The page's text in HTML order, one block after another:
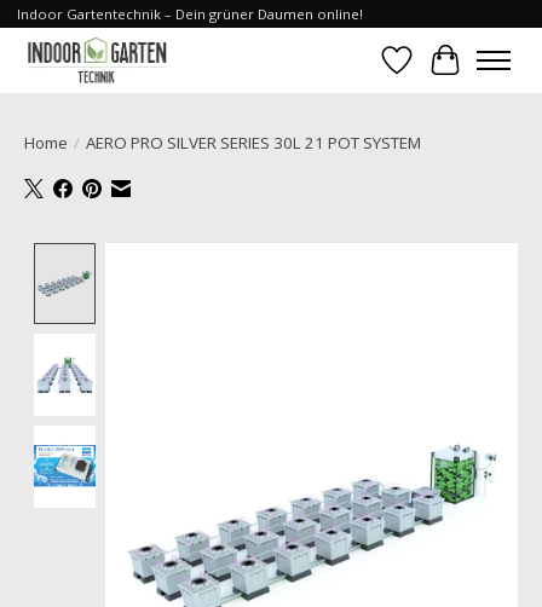
Indoor Gartentechnik – Dein grüner Daumen online!
WishlistCart
Home / AERO PRO SILVER SERIES 30L 21 POT SYSTEM